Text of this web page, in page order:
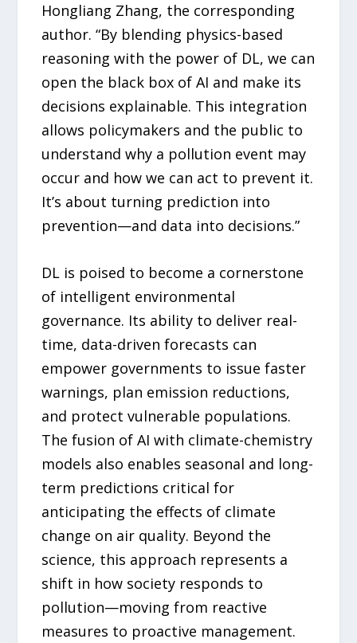
Hongliang Zhang, the corresponding
author. “By blending physics-based
reasoning with the power of DL, we can
open the black box of AI and make its
decisions explainable. This integration
allows policymakers and the public to
understand why a pollution event may
occur and how we can act to prevent it.
It’s about turning prediction into
prevention—and data into decisions.”
DL is poised to become a cornerstone
of intelligent environmental
governance. Its ability to deliver real-
time, data-driven forecasts can
empower governments to issue faster
warnings, plan emission reductions,
and protect vulnerable populations.
The fusion of AI with climate-chemistry
models also enables seasonal and long-
term predictions critical for
anticipating the effects of climate
change on air quality. Beyond the
science, this approach represents a
shift in how society responds to
pollution—moving from reactive
measures to proactive management.